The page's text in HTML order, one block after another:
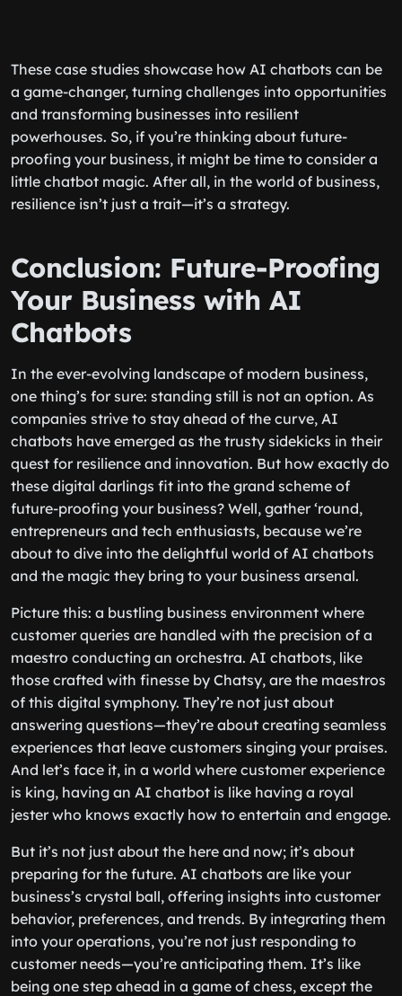
These case studies showcase how AI chatbots can be
a game-changer, turning challenges into opportunities
and transforming businesses into resilient
powerhouses. So, if you’re thinking about future-
proofing your business, it might be time to consider a
little chatbot magic. After all, in the world of business,
resilience isn’t just a trait—it’s a strategy.
Conclusion: Future-Proofing
Your Business with AI
Chatbots
In the ever-evolving landscape of modern business,
one thing’s for sure: standing still is not an option. As
companies strive to stay ahead of the curve, AI
chatbots have emerged as the trusty sidekicks in their
quest for resilience and innovation. But how exactly do
these digital darlings fit into the grand scheme of
future-proofing your business? Well, gather ‘round,
entrepreneurs and tech enthusiasts, because we’re
about to dive into the delightful world of AI chatbots
and the magic they bring to your business arsenal.
Picture this: a bustling business environment where
customer queries are handled with the precision of a
maestro conducting an orchestra. AI chatbots, like
those crafted with finesse by Chatsy, are the maestros
of this digital symphony. They’re not just about
answering questions—they’re about creating seamless
experiences that leave customers singing your praises.
And let’s face it, in a world where customer experience
is king, having an AI chatbot is like having a royal
jester who knows exactly how to entertain and engage.
But it’s not just about the here and now; it’s about
preparing for the future. AI chatbots are like your
business’s crystal ball, offering insights into customer
behavior, preferences, and trends. By integrating them
into your operations, you’re not just responding to
customer needs—you’re anticipating them. It’s like
being one step ahead in a game of chess, except the